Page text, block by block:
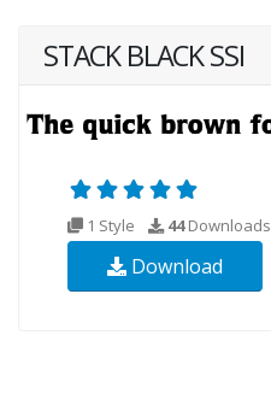
STACK BLACK SSI
1 Style 44Downloads
Download